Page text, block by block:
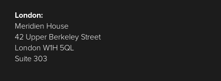
London:
Meridien House
42 Upper Berkeley Street
London W1H 5QL
Suite 303